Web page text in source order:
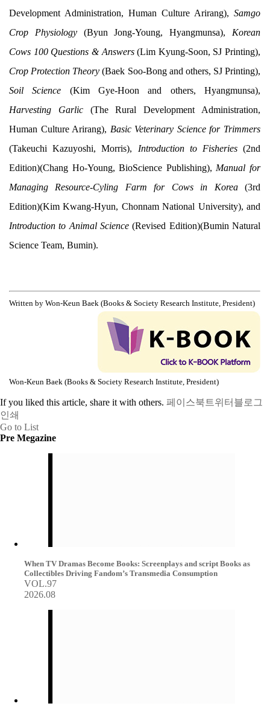
Development Administration, Human Culture Arirang), Samgo
Crop Physiology(Byun Jong-Young, Hyangmunsa), Korean
Cows 100 Questions & Answers(Lim Kyung-Soon, SJ Printing),
Crop Protection Theory (Baek Soo-Bong and others, SJ Printing),
Soil Science (Kim Gye-Hoon and others, Hyangmunsa),
Harvesting Garlic(The Rural Development Administration,
Human Culture Arirang), Basic Veterinary Science for Trimmers
(Takeuchi Kazuyoshi, Morris), Introduction to Fisheries(2nd
Edition)(Chang Ho-Young, BioScience Publishing), Manual for
Managing Resource-Cyling Farm for Cows in Korea(3rd
Edition)(Kim Kwang-Hyun, Chonnam National University), and
Introduction to Animal Science (Revised Edition)(Bumin Natural
Science Team, Bumin).
Written by Won-Keun Baek (Books & Society Research Institute, President)
Won-Keun Baek (Books & Society Research Institute, President)
If you liked this article, share it with others. 페이스북 트위터 블로그
인쇄
Go to List
Pre Megazine
When TV Dramas Become Books: Screenplays and script Books as
Collectibles Driving Fandom’s Transmedia Consumption
VOL.97
2026.08